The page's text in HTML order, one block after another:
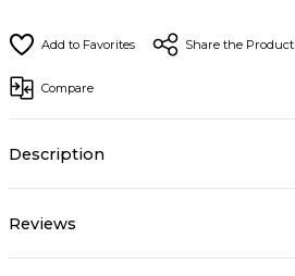
Share the Product
Compare
Description
Reviews